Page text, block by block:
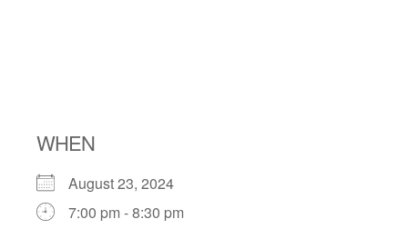
WHEN
August 23, 2024
7:00 pm - 8:30 pm